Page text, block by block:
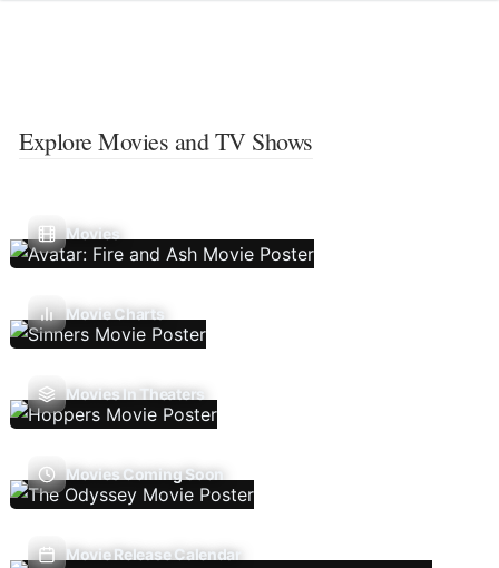
Explore Movies and TV Shows
Movies
Movie Charts
Movies In Theaters
Movies Coming Soon
Movie Release Calendar